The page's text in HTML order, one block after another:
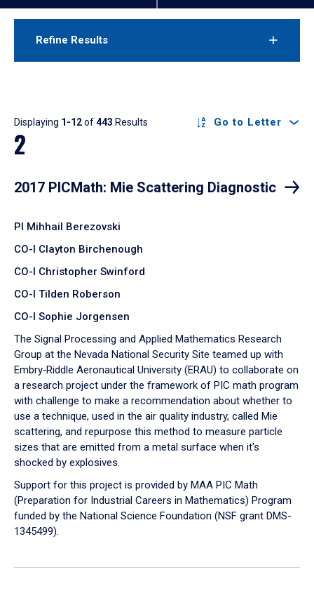
Refine Results
Results
Displaying 1-12of443 Results Go to Letter
2
2017 PICMath: Mie Scattering Diagnostic
PI Mihhail Berezovski
CO-I Clayton Birchenough
CO-I Christopher Swinford
CO-I Tilden Roberson
CO-I Sophie Jorgensen
The Signal Processing and Applied Mathematics Research
Group at the Nevada National Security Site teamed up with
Embry‑Riddle Aeronautical University (ERAU) to collaborate on
a research project under the framework of PIC math program
with challenge to make a recommendation about whether to
use a technique, used in the air quality industry, called Mie
scattering, and repurpose this method to measure particle
sizes that are emitted from a metal surface when it's
shocked by explosives.
Support for this project is provided by MAA PIC Math
(Preparation for Industrial Careers in Mathematics) Program
funded by the National Science Foundation (NSF grant DMS-
1345499).